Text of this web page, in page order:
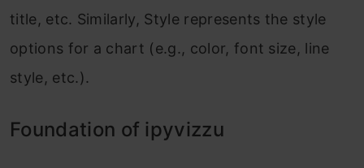
title, etc. Similarly, Style represents the style
options for a chart (e.g., color, font size, line
style, etc.).
Foundation of ipyvizzu